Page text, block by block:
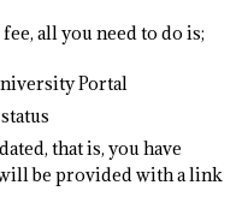
all you need to do is;
Portal
that is, you have
be provided with a link